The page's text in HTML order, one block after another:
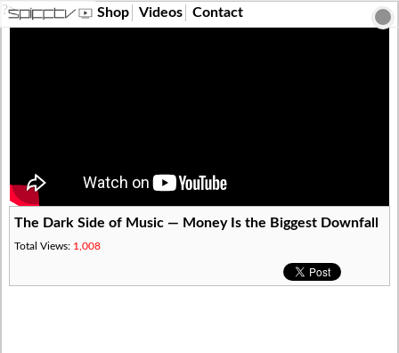
?> Shop Videos Contact
The Dark Side of Music — Money Is the Biggest Downfall
Total Views: 1,008